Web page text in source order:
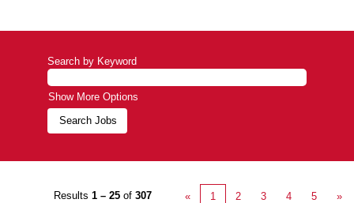
Search by Keyword
Show More Options
Results 1 – 25 of 307 « 1 2 3 4 5 »